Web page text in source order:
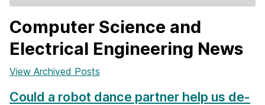
Computer Science and
Electrical Engineering News
View Archived Posts
Could a robot dance partner help us de-